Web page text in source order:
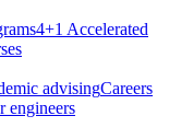
4+1 Accelerated
advisingCareers
engineers